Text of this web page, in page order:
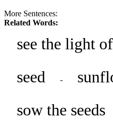
More Sentences:
Related Words:
see the light
seed -
sow the seeds